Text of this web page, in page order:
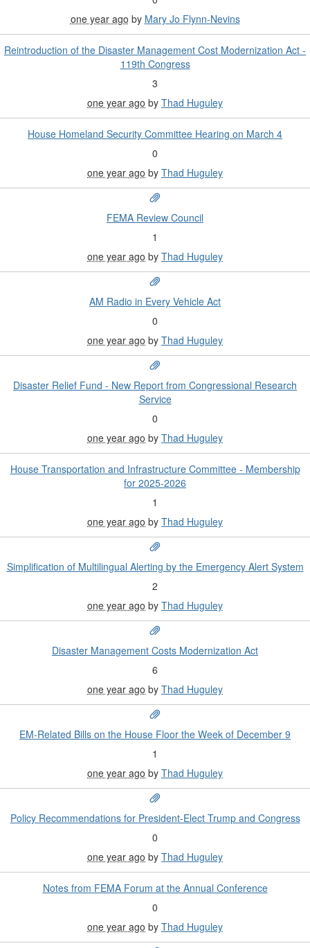
one year ago by Mary Jo Flynn-Nevins
Reintroduction of the Disaster Management Cost Modernization Act -
119th Congress
3
one year ago by Thad Huguley
House Homeland Security Committee Hearing on March 4
0
one year ago by Thad Huguley
FEMA Review Council
1
one year ago by Thad Huguley
AM Radio in Every Vehicle Act
0
one year ago by Thad Huguley
Disaster Relief Fund - New Report from Congressional Research
Service
0
one year ago by Thad Huguley
House Transportation and Infrastructure Committee - Membership
for 2025-2026
1
one year ago by Thad Huguley
Simplification of Multilingual Alerting by the Emergency Alert System
2
one year ago by Thad Huguley
Disaster Management Costs Modernization Act
6
one year ago by Thad Huguley
EM-Related Bills on the House Floor the Week of December 9
1
one year ago by Thad Huguley
Policy Recommendations for President-Elect Trump and Congress
0
one year ago by Thad Huguley
Notes from FEMA Forum at the Annual Conference
0
one year ago by Thad Huguley